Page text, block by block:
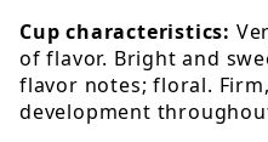
Cup characteristics:
of flavor. Bright and
flavor notes; floral.
development